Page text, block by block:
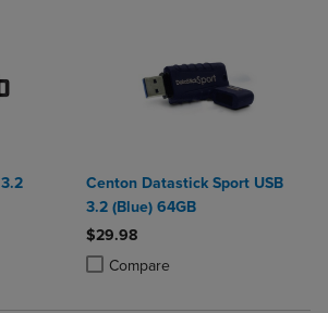
2 to 4 Products to Compare, Items added for
2 to 4 Products to Compare, Items added
Centon Datastick Sport USB
3.2 (Blue) 64GB
$29.98
Compare
Product added, Select 2 to 4
Product removed, Select 2 to 4